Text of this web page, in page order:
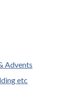
Advents
etc